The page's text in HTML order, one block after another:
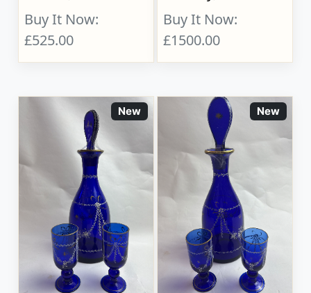
Buy It Now:
£525.00
Buy It Now:
£1500.00
New New